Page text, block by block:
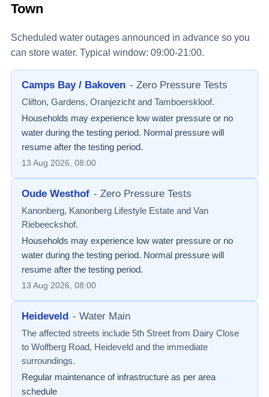
Town
Scheduled water outages announced in advance so you
can store water. Typical window: 09:00-21:00.
Camps Bay / Bakoven -Zero Pressure Tests
Clifton, Gardens, Oranjezicht and Tamboerskloof.
Households may experience low water pressure or no
water during the testing period. Normal pressure will
resume after the testing period.
13 Aug 2026, 08:00
Oude Westhof -Zero Pressure Tests
Kanonberg, Kanonberg Lifestyle Estate and Van
Riebeeckshof.
Households may experience low water pressure or no
water during the testing period. Normal pressure will
resume after the testing period.
13 Aug 2026, 08:00
Heideveld -Water Main
The affected streets include 5th Street from Dairy Close
to Wolfberg Road, Heideveld and the immediate
surroundings.
Regular maintenance of infrastructure as per area
schedule